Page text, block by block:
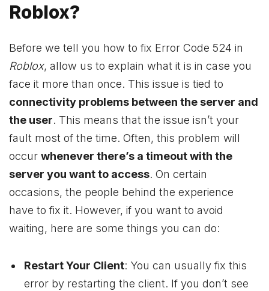
Roblox?
Before we tell you how to fix Error Code 524 in
Roblox, allow us to explain what it is in case you
face it more than once. This issue is tied to
connectivity problems between the server and
the user. This means that the issue isn’t your
fault most of the time. Often, this problem will
occur whenever there’s a timeout with the
server you want to access. On certain
occasions, the people behind the experience
have to fix it. However, if you want to avoid
waiting, here are some things you can do:
Restart Your Client: You can usually fix this
error by restarting the client. If you don’t see